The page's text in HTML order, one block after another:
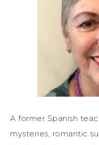
A former Spanish
mysteries, romantic